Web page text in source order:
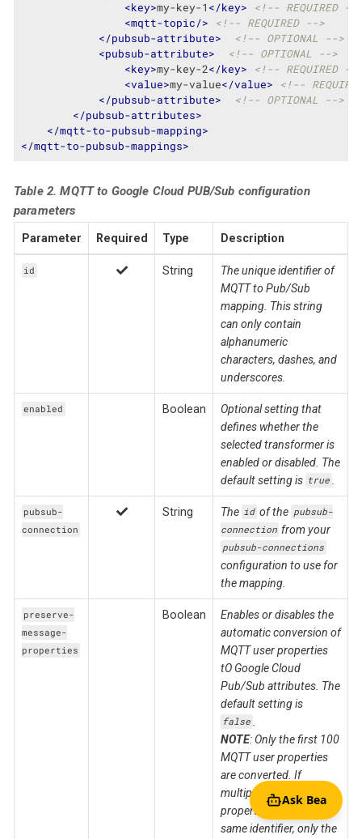
<key>my-key-1 </key>
<!-- REQUIRED --
<mqtt-topic/>
<!-- REQUIRED -->
</pubsub-attribute>
<!-- OPTIONAL -->
<pubsub-attribute>
<!-- OPTIONAL -->
<key>my-key-2</key>
<!-- REQUIRED --
<value>my-value</value>
<!--
</pubsub-attribute>
<!-- OPTIONAL -->
</pubsub-attributes>
</mqtt-to-pubsub-mapping>
</mqtt-to-pubsub-mappings>
Table 2. MQTT to Google Cloud PUB/Sub configuration
parameters
Parameter Required Type Description
id String
The unique identifier of
MQTT to Pub/Sub
mapping. This string
can only contain
alphanumeric
characters, dashes, and
underscores.
enabled Boolean
Optional setting that
defines whether the
selected transformer is
enabled or disabled. The
default setting is true
pubsub-
connection
String The id of the pubsub-
connection from your
pubsub-connections
configuration to use for
the mapping.
preserve-
message-
properties
Boolean
Enables or disables the
automatic conversion of
MQTT user properties
tO Google Cloud
Pub/Sub attributes. The
default setting is
false
NOTE: Only the first 100
MQTT user properties
are converted. If
multiple MQTT user
properties have the
same identifier, only the
Ask Bea